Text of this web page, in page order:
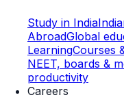
Study in India
AbroadGlobal
LearningCourses
NEET, boards &
productivity
Careers